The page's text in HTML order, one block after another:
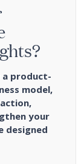
product-
model,
your
designed